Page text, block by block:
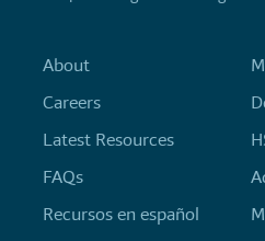
About
Careers
Latest Resources
FAQs
Recursos en español